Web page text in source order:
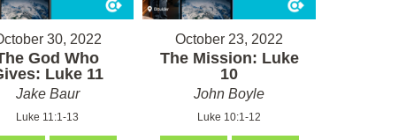
30, 2022
God Who
Luke 11
Jake Baur
Luke 11:1-13
October 23, 2022
The Mission: Luke
10
John Boyle
Luke 10:1-12